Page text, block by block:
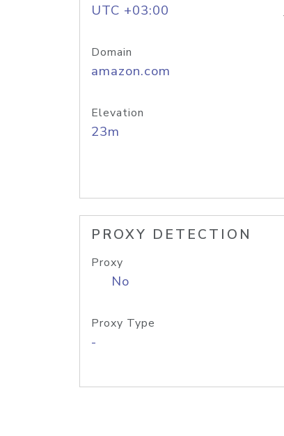
UTC +03:00
Domain
amazon.com
Elevation
23m
PROXY DETECTION
Proxy
No
Proxy Type
-